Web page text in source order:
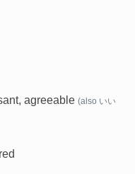
agreeable (also いい